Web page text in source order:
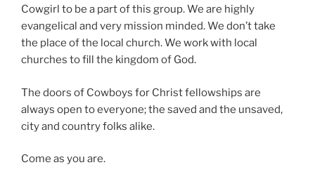
Cowgirl to be a part of this group. We are highly
evangelical and very mission minded. We don’t take
the place of the local church. We work with local
churches to fill the kingdom of God.
The doors of Cowboys for Christ fellowships are
always open to everyone; the saved and the unsaved,
city and country folks alike.
Come as you are.